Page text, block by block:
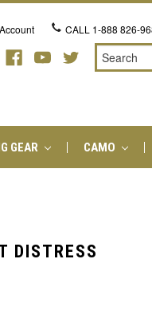
CALL 1-888 826-
Search
GEAR CAMO
DISTRESS